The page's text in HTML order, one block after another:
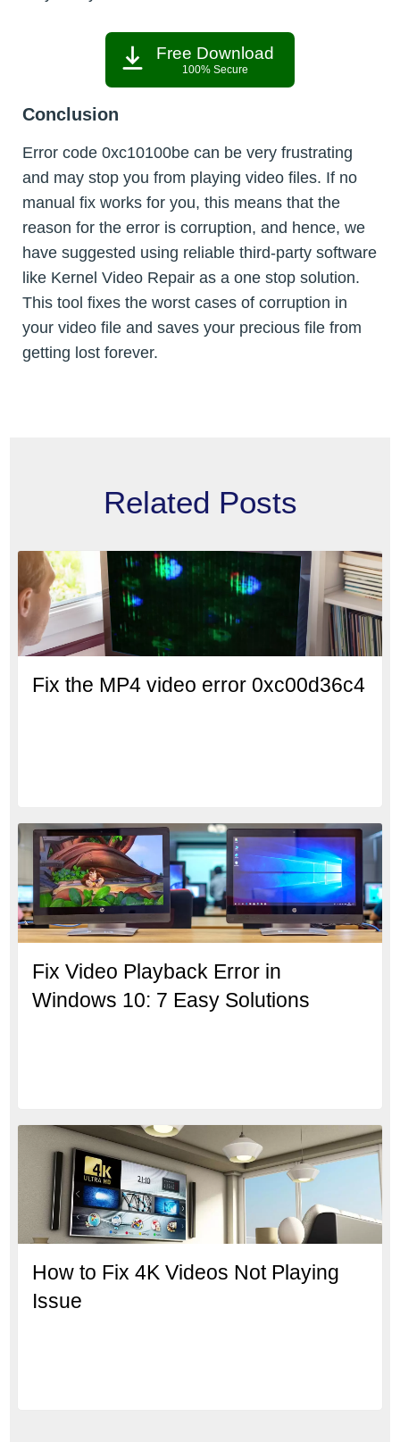
Free Download
100% Secure
Conclusion
Error code 0xc10100be can be very frustrating
and may stop you from playing video files. If no
manual fix works for you, this means that the
reason for the error is corruption, and hence, we
have suggested using reliable third-party software
like Kernel Video Repair as a one stop solution.
This tool fixes the worst cases of corruption in
your video file and saves your precious file from
getting lost forever.
Related Posts
Fix the MP4 video error 0xc00d36c4
Fix Video Playback Error in
Windows 10: 7 Easy Solutions
How to Fix 4K Videos Not Playing
Issue